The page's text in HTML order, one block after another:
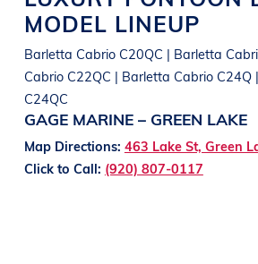
MODEL LINEUP
Barletta Cabrio C20QC | Barletta
Cabrio C22QC | Barletta Cabrio
C24QC
GAGE MARINE – GREEN LAKE
Map Directions: 463 Lake St, Green
Click to Call: (920) 807-0117